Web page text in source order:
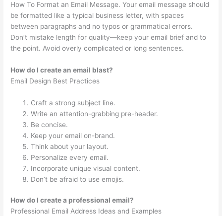
How To Format an Email Message. Your email message should
be formatted like a typical business letter, with spaces
between paragraphs and no typos or grammatical errors.
Don’t mistake length for quality—keep your email brief and to
the point. Avoid overly complicated or long sentences.
How do I create an email blast?
Email Design Best Practices
Craft a strong subject line.
Write an attention-grabbing pre-header.
Be concise.
Keep your email on-brand.
Think about your layout.
Personalize every email.
Incorporate unique visual content.
Don’t be afraid to use emojis.
How do I create a professional email?
Professional Email Address Ideas and Examples